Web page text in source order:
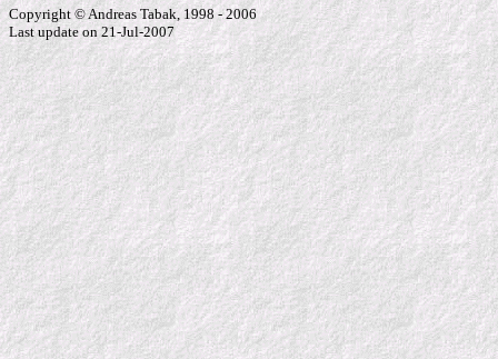
Copyright © Andreas Tabak, 1998 - 2006
Last update on 21-Jul-2007